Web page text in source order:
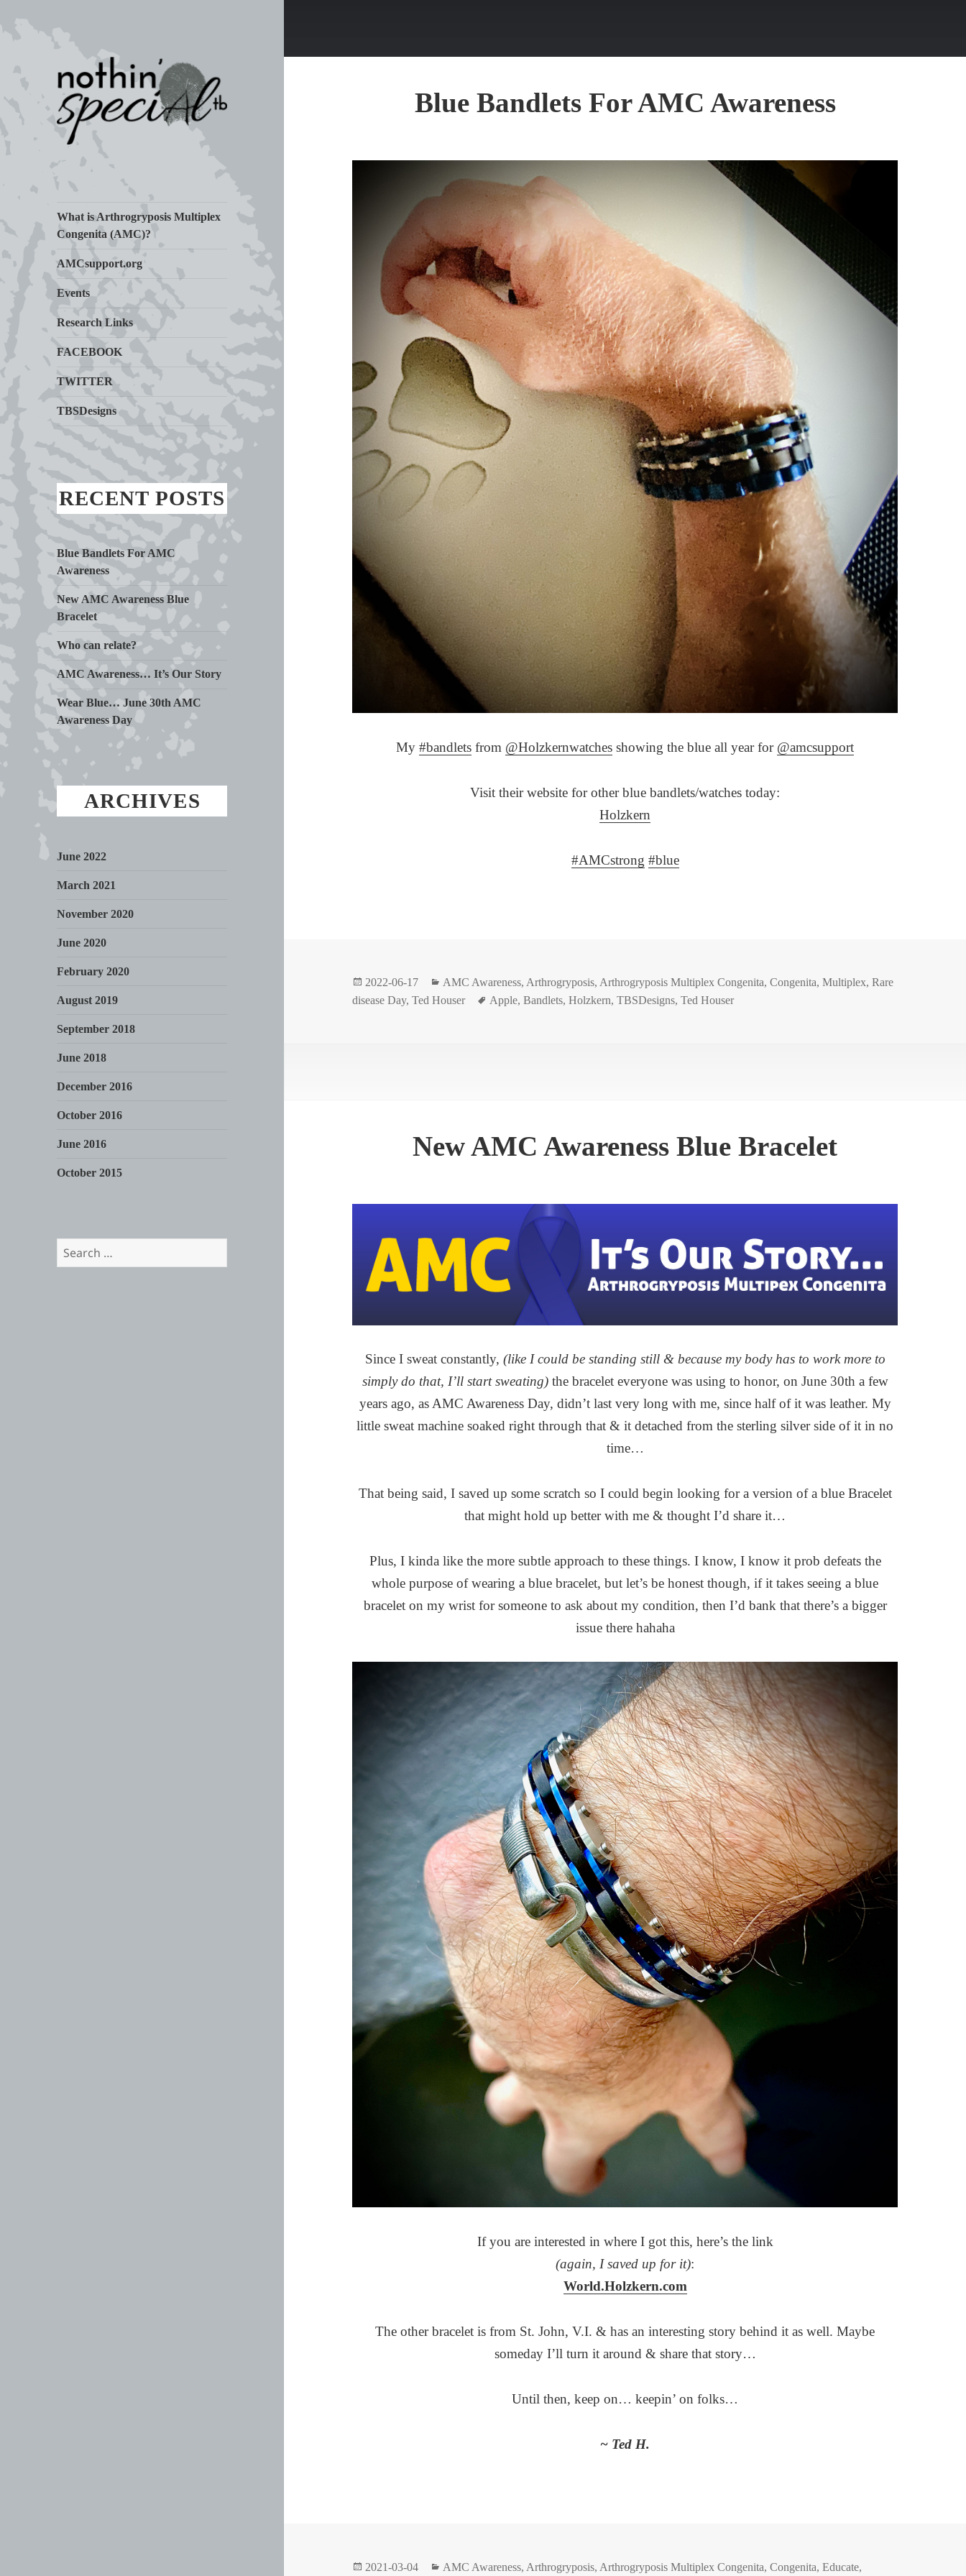
What is Arthrogryposis Multiplex
Congenita (AMC)?
AMCsupport.org
Events
Research Links
FACEBOOK
TWITTER
TBSDesigns
RECENT POSTS
Blue Bandlets For AMC
Awareness
New AMC Awareness Blue
Bracelet
Who can relate?
AMC Awareness… It’s Our Story
Wear Blue… June 30th AMC
Awareness Day
ARCHIVES
June 2022
March 2021
November 2020
June 2020
February 2020
August 2019
September 2018
June 2018
December 2016
October 2016
June 2016
October 2015
Search
Blue Bandlets For AMC Awareness
My#bandlets from @Holzkernwatches showing the blue all year for @amcsupport
Visit their website for other blue bandlets/watches today:
Holzkern
#AMCstrong #blue
Posted
on
2022-06-17 Categories
AMC Awareness, Arthrogryposis, Arthrogryposis Multiplex Congenita,Congenita,Multiplex,Rare
disease Day,Ted Houser Tags
Apple,Bandlets,Holzkern,TBSDesigns,Ted Houser
New AMC Awareness Blue Bracelet
Since I sweat constantly, (like I could be standing still & because my body has to work more to
simply do that, I’ll start sweating)the bracelet everyone was using to honor, on June 30th a few
years ago, as AMC Awareness Day, didn’t last very long with me, since half of it was leather. My
little sweat machine soaked right through that & it detached from the sterling silver side of it in no
time…
That being said, I saved up some scratch so I could begin looking for a version of a blue Bracelet
that might hold up better with me & thought I’d share it…
Plus, I kinda like the more subtle approach to these things. I know, I know it prob defeats the
whole purpose of wearing a blue bracelet, but let’s be honest though, if it takes seeing a blue
bracelet on my wrist for someone to ask about my condition, then I’d bank that there’s a bigger
issue there hahaha
If you are interested in where I got this, here’s the link
(again, I saved up for it):
World.Holzkern.com
The other bracelet is from St. John, V.I. & has an interesting story behind it as well. Maybe
someday I’ll turn it around & share that story…
Until then, keep on… keepin’ on folks…
~ Ted H.
Posted
2021-03-04 Categories
AMC Awareness, Arthrogryposis, Arthrogryposis Multiplex Congenita,Congenita,Educate,